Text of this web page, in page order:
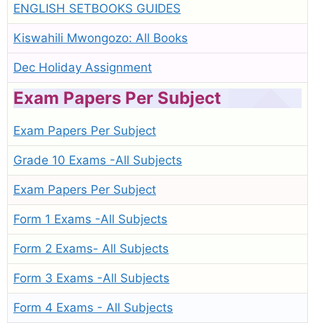
ENGLISH SETBOOKS GUIDES
Kiswahili Mwongozo: All Books
Dec Holiday Assignment
Exam Papers Per Subject
Exam Papers Per Subject
Grade 10 Exams -All Subjects
Exam Papers Per Subject
Form 1 Exams -All Subjects
Form 2 Exams- All Subjects
Form 3 Exams -All Subjects
Form 4 Exams - All Subjects